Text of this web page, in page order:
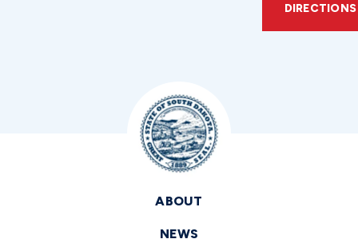
DIRECTIONS
ABOUT
NEWS